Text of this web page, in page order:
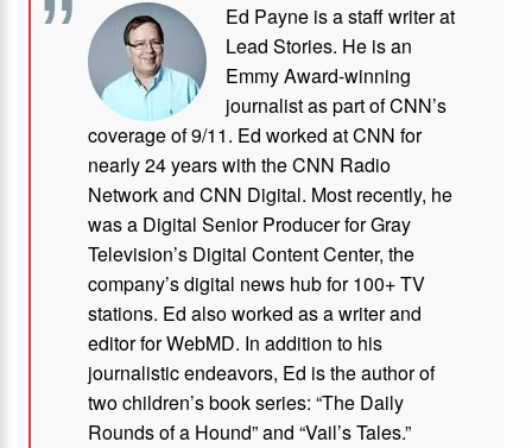
Ed Payne is a staff writer at
Lead Stories. He is an
Emmy Award-winning
journalist as part of CNN’s
coverage of 9/11. Ed worked at CNN for
nearly 24 years with the CNN Radio
Network and CNN Digital. Most recently, he
was a Digital Senior Producer for Gray
Television’s Digital Content Center, the
company’s digital news hub for 100+ TV
stations. Ed also worked as a writer and
editor for WebMD. In addition to his
journalistic endeavors, Ed is the author of
two children’s book series: “The Daily
Rounds of a Hound” and “Vail’s Tales.”